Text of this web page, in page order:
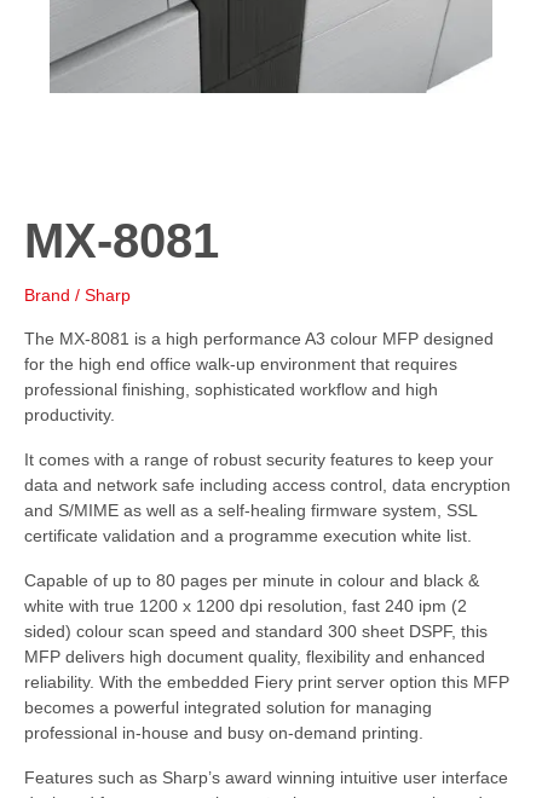
MX-8081
Brand / Sharp
The MX-8081 is a high performance A3 colour MFP designed
for the high end office walk-up environment that requires
professional finishing, sophisticated workflow and high
productivity.
It comes with a range of robust security features to keep your
data and network safe including access control, data encryption
and S/MIME as well as a self-healing firmware system, SSL
certificate validation and a programme execution white list.
Capable of up to 80 pages per minute in colour and black &
white with true 1200 x 1200 dpi resolution, fast 240 ipm (2
sided) colour scan speed and standard 300 sheet DSPF, this
MFP delivers high document quality, flexibility and enhanced
reliability. With the embedded Fiery print server option this MFP
becomes a powerful integrated solution for managing
professional in-house and busy on-demand printing.
Features such as Sharp’s award winning intuitive user interface